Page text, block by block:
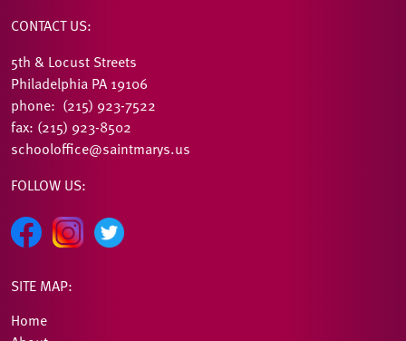
CONTACT US:
5th & Locust Streets
Philadelphia PA 19106
phone: (215) 923-7522
fax: (215) 923-8502
schooloffice@saintmarys.us
FOLLOW US:
SITE MAP:
Home